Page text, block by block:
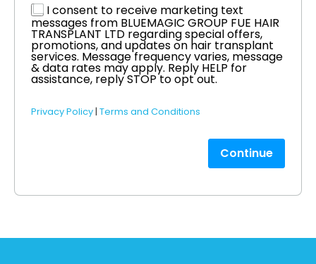
I consent to receive marketing text
messages from BLUEMAGIC GROUP FUE HAIR
TRANSPLANT LTD regarding special offers,
promotions, and updates on hair transplant
services. Message frequency varies, message
& data rates may apply. Reply HELP for
assistance, reply STOP to opt out.
Privacy Policy| Terms and Conditions
Continue